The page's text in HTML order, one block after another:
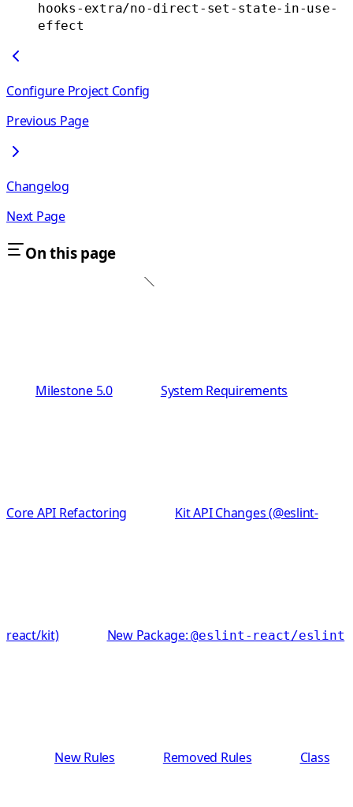
hooks-extra/no-direct-set-state-in-use-
effect
Configure Project Config
Previous Page
Changelog
Next Page
On this page
Milestone 5.0 System Requirements
Core API Refactoring Kit API Changes (@eslint-
react/kit) New Package:@eslint-react/eslint
New Rules Removed Rules Class